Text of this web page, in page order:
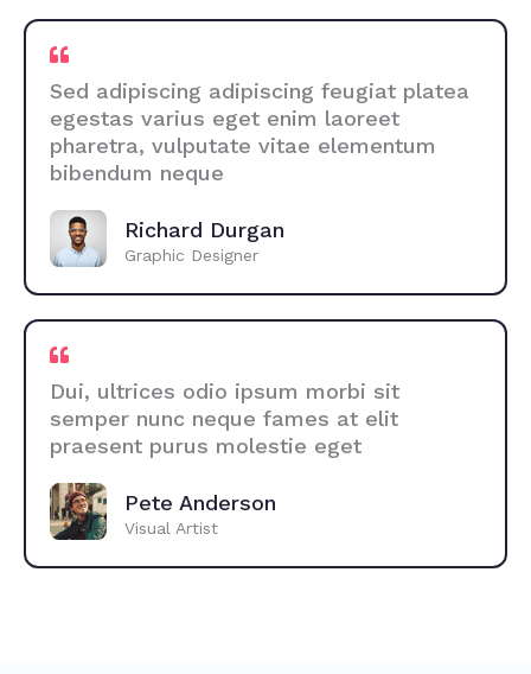
Sed adipiscing adipiscing feugiat platea
egestas varius eget enim laoreet
pharetra, vulputate vitae elementum
bibendum neque
Richard Durgan
Graphic Designer
Dui, ultrices odio ipsum morbi sit
semper nunc neque fames at elit
praesent purus molestie eget
Pete Anderson
Visual Artist